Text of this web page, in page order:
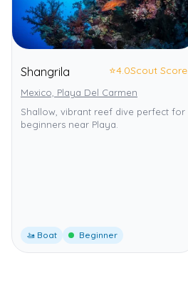
Shangrila ⭐4.0Scout Score
Mexico, Playa Del Carmen
Shallow, vibrant reef dive perfect for
beginners near Playa.
🚤 Boat Beginner